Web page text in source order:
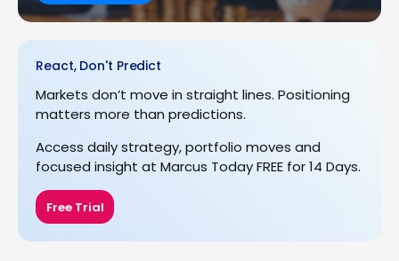
React, Don't Predict
Markets don’t move in straight lines. Positioning
matters more than predictions.
Access daily strategy, portfolio moves and
focused insight at Marcus Today FREE for 14 Days.
Free Trial